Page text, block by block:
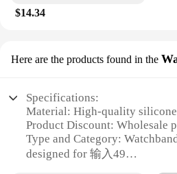
$14.34
Here are the products found in the
Specifications:
Material: High-quality silicone
Product Discount: Wholesale
Type and Category:
designed for 输入49